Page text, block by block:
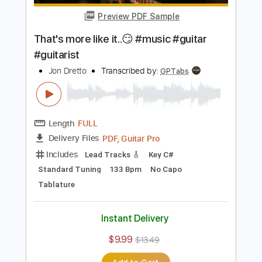
Length
FULL
Delivery Files
Includes Lead Tracks 🎸 Standard Tuning
160 Bpm No Capo Tablature
$9.99
$13.49
Add to Cart